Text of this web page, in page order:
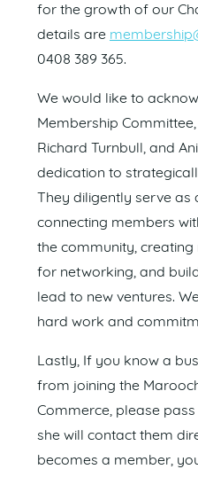
for the growth of our
details are
0408 389 365.
We would like to
Membership
Richard Turnbull, and
dedication to
They diligently serve as
connecting members
the community,
for networking, and
lead to new ventures.
hard work and
Lastly, If you know a
from joining the
Commerce, please
she will contact them
becomes a member,